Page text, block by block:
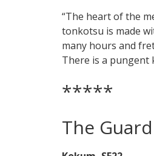
“The heart of the
tonkotsu is made
many hours and
There is a pungent
*****
The